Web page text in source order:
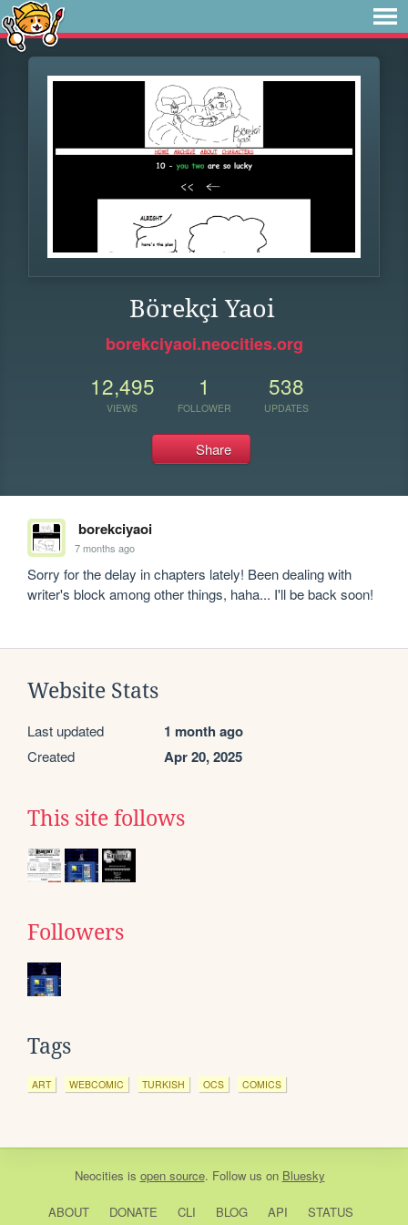
Börekçi Yaoi
borekciyaoi.neocities.org
12,495
VIEWS
1
FOLLOWER
538
UPDATES
Share
borekciyaoi
7 months ago
Sorry for the delay in chapters lately! Been dealing with
writer's block among other things, haha... I'll be back soon!
Website Stats
Last updated 1 month ago
Created Apr 20, 2025
This site follows
Followers
Tags
ART WEBCOMIC TURKISH OCS COMICS
Neocities is open source. Follow us on Bluesky
ABOUT DONATE CLI BLOG API STATUS